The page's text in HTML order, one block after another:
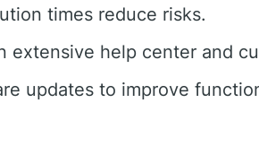
times reduce risks.
extensive help center and
updates to improve